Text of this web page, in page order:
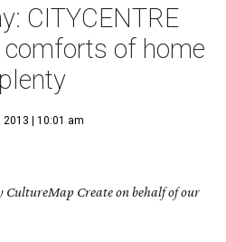
CITYCENTRE
of home
2013 | 10:01 am
CultureMap Create on behalf of our